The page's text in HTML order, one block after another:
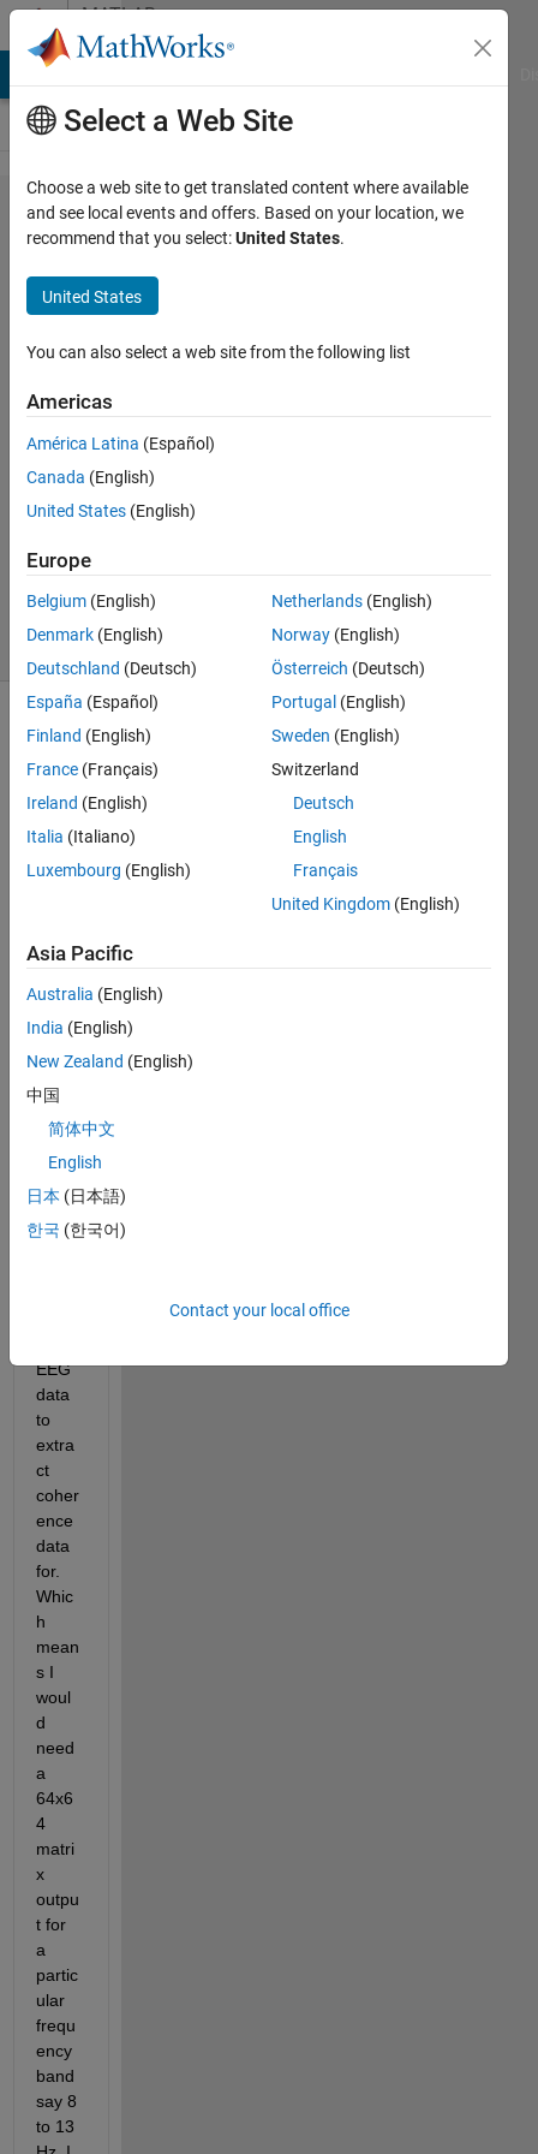
Skip to contentMATLAB
Answers
Output of
mscohere
function
Satya
12 Nov
2019
Answer
Accepted
13 Nov
2019
(30 days)
Show older
Hi all,
doubt
with
ds to
msco
here
functi
on
outpu
t in
b. I
EEG
data
to
extra
ct
coher
ence
data
for.
Whic
h
mean
s I
woul
d
need
a
64x6
4
matri
x
outpu
t for
a
partic
ular
frequ
ency
band
say 8
to 13
Select a Web Site
Choose a web site to get translated content where available
and see local events and offers. Based on your location, we
recommend that you select:United States.
United States
You can also select a web site from the following list
Americas
América Latina (Español)
Canada (English)
United States (English)
Europe
Belgium (English)
Denmark (English)
Deutschland (Deutsch)
España (Español)
Finland (English)
France (Français)
Ireland (English)
Italia (Italiano)
Luxembourg (English)
Netherlands (English)
Norway (English)
Österreich (Deutsch)
Portugal (English)
Sweden (English)
Switzerland
Deutsch
English
Français
United Kingdom (English)
Asia Pacific
Australia (English)
India (English)
New Zealand (English)
中国
简体中文
English
日本 (日本語)
한국 (한국어)
Contact your local office